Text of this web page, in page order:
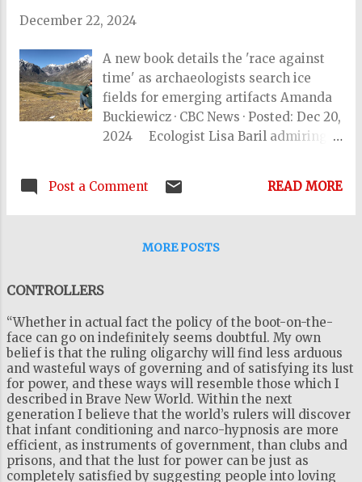
December 22, 2024
A new book details the 'race against
time' as archaeologists search ice
fields for emerging artifacts Amanda
Buckiewicz · CBC News · Posted: Dec 20,
2024 Ecologist Lisa Baril admiring
Quarks 17:51 How ancient artifacts
emerge from melting ice In the year
an amazingly preserved 5000 year-
border between Italy and Austria. It
a glacier mummy who had been
locked up in an ice sheet, frozen in
time for milllenia. And it turns out,
Ötzi was just the beginning. As our
climate warms, the Earth's glaciers
and ice patches are melting. And in
the decades since Ötzi's discovery,
thousands of artifacts made of wood,
Post a Comment READ MORE
MORE POSTS
CONTROLLERS
“Whether in actual fact the policy of the boot-on-the-
face can go on indefinitely seems doubtful. My own
belief is that the ruling oligarchy will find less arduous
and wasteful ways of governing and of satisfying its lust
for power, and these ways will resemble those which I
described in Brave New World. Within the next
generation I believe that the world’s rulers will discover
that infant conditioning and narco-hypnosis are more
efficient, as instruments of government, than clubs and
prisons, and that the lust for power can be just as
completely satisfied by suggesting people into loving